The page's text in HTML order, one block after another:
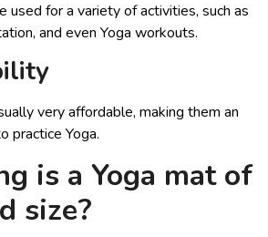
used for a variety of activities, such as
and even Yoga workouts.
very affordable, making them an
practice Yoga.
is a Yoga matof
size?